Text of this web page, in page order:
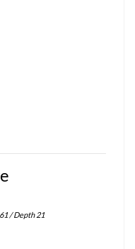
/ Depth 21